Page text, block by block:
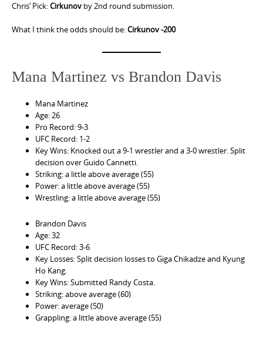
Chris’ Pick:Cirkunov by 2nd round submission.
What I think the odds should be:Cirkunov -200
Mana Martinez vs Brandon Davis
Mana Martinez
Age: 26
Pro Record: 9-3
UFC Record: 1-2
Key Wins: Knocked out a 9-1 wrestler and a 3-0 wrestler. Split
decision over Guido Cannetti.
Striking: a little above average (55)
Power: a little above average (55)
Wrestling: a little above average (55)
Brandon Davis
Age: 32
UFC Record: 3-6
Key Losses: Split decision losses to Giga Chikadze and Kyung
Ho Kang.
Key Wins: Submitted Randy Costa.
Striking: above average (60)
Power: average (50)
Grappling: a little above average (55)